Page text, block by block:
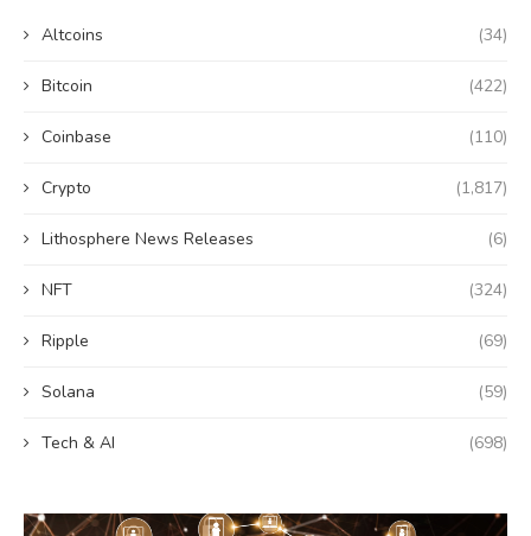
Altcoins (34)
Bitcoin (422)
Coinbase (110)
Crypto (1,817)
Lithosphere News Releases (6)
NFT (324)
Ripple (69)
Solana (59)
Tech & AI (698)